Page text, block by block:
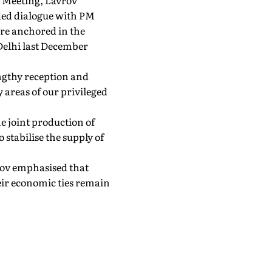
dialogue with PM
anchored in the
last December
reception and
of our privileged
joint production of
stabilise the supply of
emphasised that
economic ties remain